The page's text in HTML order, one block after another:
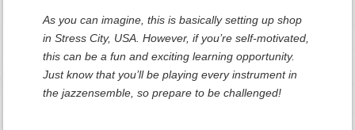
As you can imagine, this is basically setting up shop
in Stress City, USA. However, if you’re self-motivated,
this can be a fun and exciting learning opportunity.
Just know that you’ll be playing every instrument in
the jazzensemble, so prepare to be challenged!